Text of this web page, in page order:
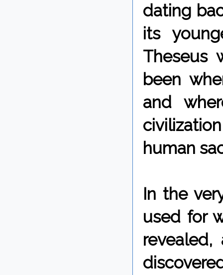
dating
its
Theseus
been
and
human
In the
used for